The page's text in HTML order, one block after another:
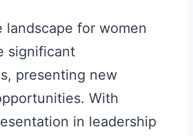
landscape for women
significant
presenting new
With
in leadership